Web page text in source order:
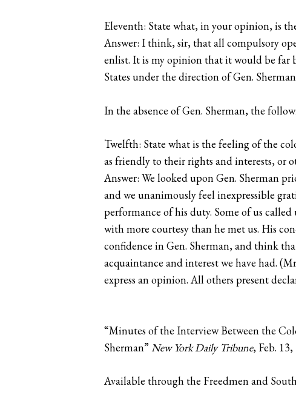
Eleventh: State what, in your opinion, is
Answer: I think, sir, that all compulsory
enlist. It is my opinion that it would be far
States under the direction of Gen.
In the absence of Gen. Sherman, the
Twelfth: State what is the feeling of the
as friendly to their rights and interests, or
Answer: We looked upon Gen. Sherman
and we unanimously feel inexpressible
performance of his duty. Some of us
with more courtesy than he met us. His
confidence in Gen. Sherman, and think
acquaintance and interest we have had.
express an opinion. All others present
“Minutes of the Interview Between the
Sherman” New York Daily Tribune, Feb.
Available through the Freedmen and